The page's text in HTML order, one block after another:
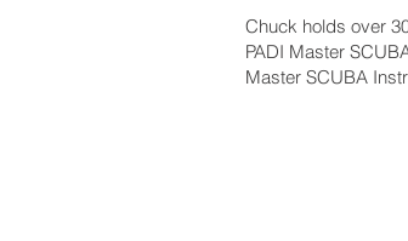
Chuck holds over
PADI Master
Master SCUBA